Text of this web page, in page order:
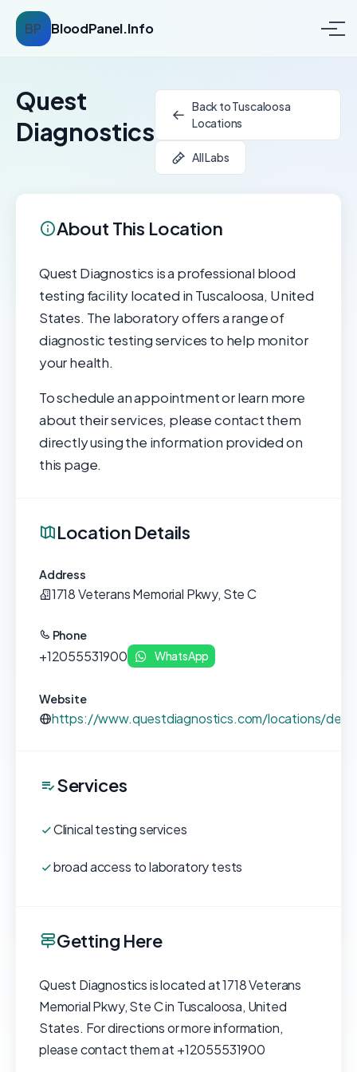
BP BloodPanel.Info
Quest
Diagnostics
Back to Tuscaloosa
Locations
All Labs
About This Location
Quest Diagnostics is a professional blood
testing facility located in Tuscaloosa, United
States. The laboratory offers a range of
diagnostic testing services to help monitor
your health.
To schedule an appointment or learn more
about their services, please contact them
directly using the information provided on
this page.
Location Details
Address
1718 Veterans Memorial Pkwy, Ste C
Phone
+12055531900 WhatsApp
Website
https://www.questdiagnostics.com/locations/
Services
Clinical testing services
broad access to laboratory tests
Getting Here
Quest Diagnostics is located at 1718 Veterans
Memorial Pkwy, Ste C in Tuscaloosa, United
States. For directions or more information,
please contact them at +12055531900